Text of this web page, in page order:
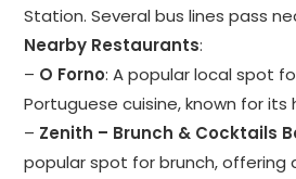
Station. Several bus lines pass
Nearby Restaurants:
– O Forno: A popular local spot
Portuguese cuisine, known for its
– Zenith – Brunch & Cocktails
popular spot for brunch, offering